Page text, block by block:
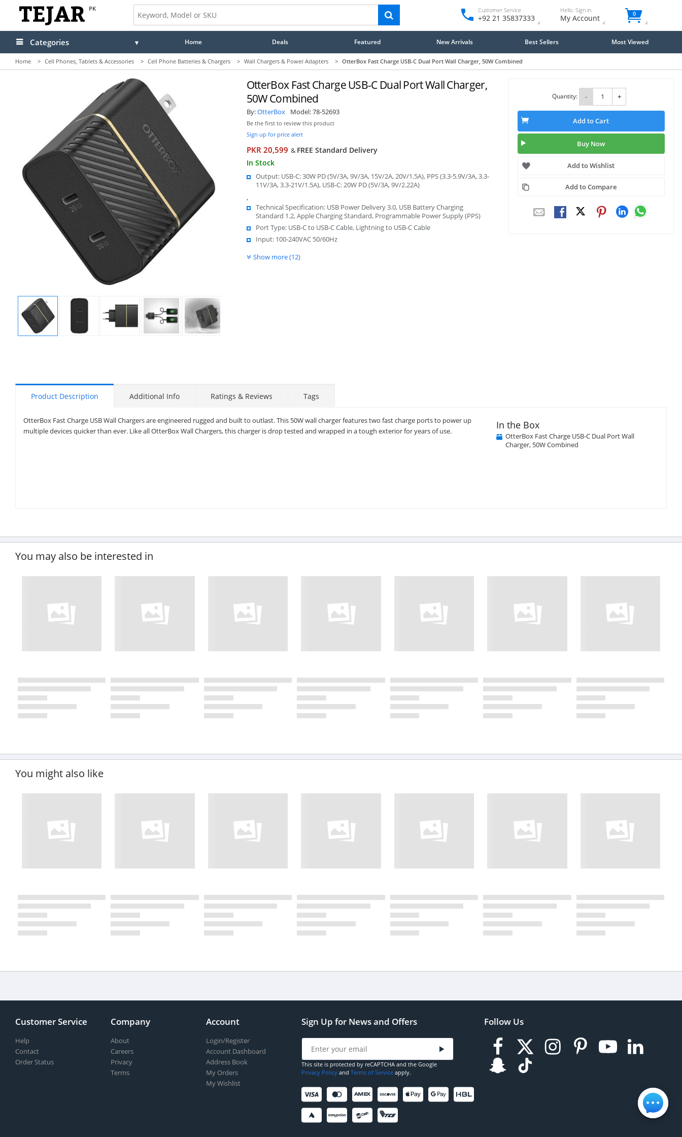
PK Customer Service
+92 21 35837333
Hello. Sign in
My Account 0
Categories Home Deals Featured New Arrivals Best Sellers Most Viewed
Home > Cell Phones, Tablets & Accessories > Cell Phone Batteries & Chargers > Wall Chargers & Power Adapters > OtterBox Fast Charge USB-C Dual Port Wall Charger, 50W Combined
Display Display Display Display
OtterBox Fast Charge USB-C Dual Port Wall Charger,
50W Combined
By:OtterBox Model:78-52693
Be the first to review this product
Sign up for price alert
PKR 20,599 & FREE Standard Delivery
In Stock
Output: USB-C: 30W PD (5V/3A, 9V/3A, 15V/2A, 20V/1.5A), PPS (3.3-5.9V/3A, 3.3-
11V/3A, 3.3-21V/1.5A), USB-C: 20W PD (5V/3A, 9V/2.22A)
,
Technical Specification: USB Power Delivery 3.0, USB Battery Charging
Standard 1.2, Apple Charging Standard, Programmable Power Supply (PPS)
Port Type: USB-C to USB-C Cable, Lightning to USB-C Cable
Input: 100-240VAC 50/60Hz
Show more (12)
Quantity: - +
Add to Cart
Buy Now
Add to Wishlist
Add to Compare
Product Description Additional Info Ratings & Reviews Tags
OtterBox Fast Charge USB Wall Chargers are engineered rugged and built to outlast. This 50W wall charger features two fast charge ports to power up
multiple devices quicker than ever. Like all OtterBox Wall Chargers, this charger is drop tested and wrapped in a tough exterior for years of use.
In the Box
OtterBox Fast Charge USB-C Dual Port Wall
Charger, 50W Combined
You may also be interested in
You might also like
Customer Service
Help
Contact
Order Status
Company
About
Careers
Privacy
Terms
Account
Login/Register
Account Dashboard
Address Book
My Orders
My Wishlist
Sign Up for News and Offers
This site is protected by reCAPTCHA and the Google
Privacy Policy and Terms of Service apply.
Follow Us